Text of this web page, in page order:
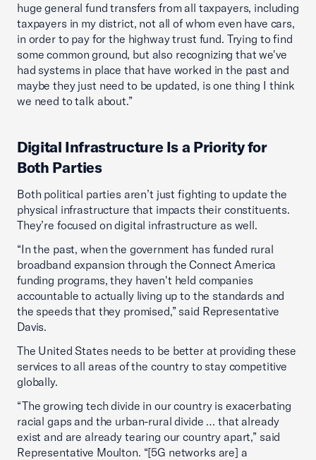
huge general fund transfers from all taxpayers, including
taxpayers in my district, not all of whom even have cars,
in order to pay for the highway trust fund. Trying to find
some common ground, but also recognizing that we've
had systems in place that have worked in the past and
maybe they just need to be updated, is one thing I think
we need to talk about.”
Digital Infrastructure Is a Priority for
Both Parties
Both political parties aren’t just fighting to update the
physical infrastructure that impacts their constituents.
They’re focused on digital infrastructure as well.
“In the past, when the government has funded rural
broadband expansion through the Connect America
funding programs, they haven't held companies
accountable to actually living up to the standards and
the speeds that they promised,” said Representative
Davis.
The United States needs to be better at providing these
services to all areas of the country to stay competitive
globally.
“The growing tech divide in our country is exacerbating
racial gaps and the urban-rural divide … that already
exist and are already tearing our country apart,” said
Representative Moulton. “[5G networks are] a